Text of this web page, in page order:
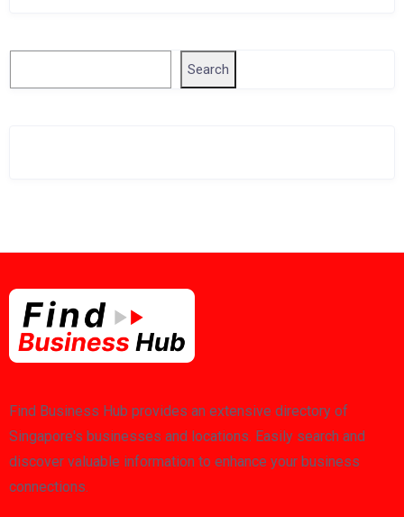
Search
Find Business Hub provides an extensive directory of
Singapore's businesses and locations. Easily search and
discover valuable information to enhance your business
connections.